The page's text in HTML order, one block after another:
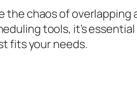
the chaos of
tools, it’s
fits your needs.